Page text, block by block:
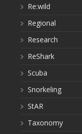
Re:wild
Regional
Research
ReShark
Scuba
Snorkeling
StAR
Taxonomy